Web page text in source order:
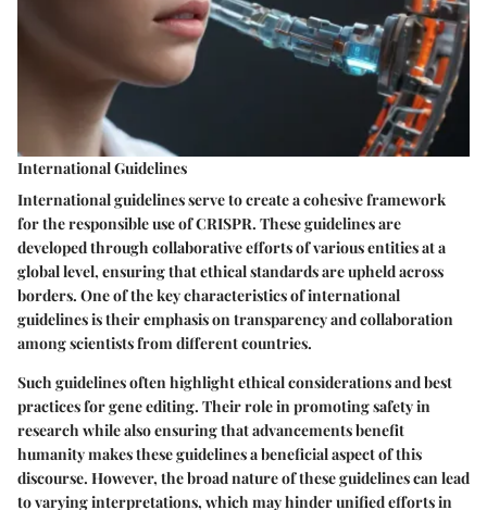
International Guidelines
International guidelines serve to create a cohesive framework
for the responsible use of CRISPR. These guidelines are
developed through collaborative efforts of various entities at a
global level, ensuring that ethical standards are upheld across
borders. One of the key characteristics of international
guidelines is their emphasis ontransparencyandcollaboration
among scientists from different countries.
Such guidelines often highlight ethical considerations and best
practices for gene editing. Their role in promoting safety in
research while also ensuring that advancements benefit
humanity makes these guidelines a beneficial aspect of this
discourse. However, the broad nature of these guidelines can lead
to varying interpretations, which may hinder unified efforts in